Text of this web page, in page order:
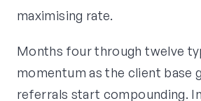
maximising rate.
Months four through twelve
momentum as the client base
referrals start compounding.